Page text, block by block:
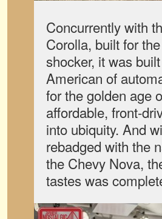
Concurrently with
Corolla, built for
shocker, it was
American of
for the golden age
affordable, front-
into ubiquity. And
rebadged with the
the Chevy Nova,
tastes was